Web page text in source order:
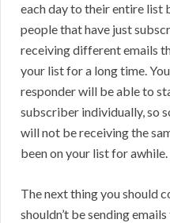
each day to their entire list
people that have just
receiving different emails
your list for a long time.
responder will be able to
subscriber individually, so
will not be receiving the
been on your list for awhile.
The next thing you should
shouldn’t be sending